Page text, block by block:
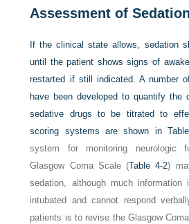
Assessment of Sedation
If the clinical state allows, sedation
until the patient shows signs of
restarted if still indicated. A number
have been developed to quantify the
sedative drugs to be titrated to
scoring systems are shown in
system for monitoring neurologic
Glasgow Coma Scale (Table 4-2)
sedation, although much
intubated and cannot respond
patients is to revise the Glasgow